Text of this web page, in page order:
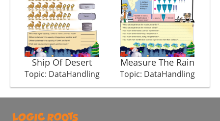
Ship Of Desert
Topic: DataHandling
Measure The Rain
Topic: DataHandling